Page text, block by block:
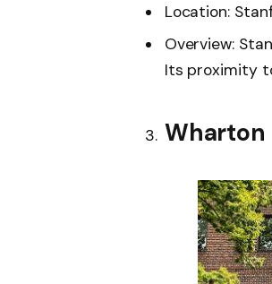
Location:
Overview:
Its proximity
Wharton